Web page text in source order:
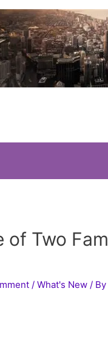
of Two
/What's New / By